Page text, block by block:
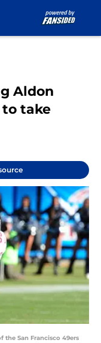
Aldon
to take
the San Francisco 49ers